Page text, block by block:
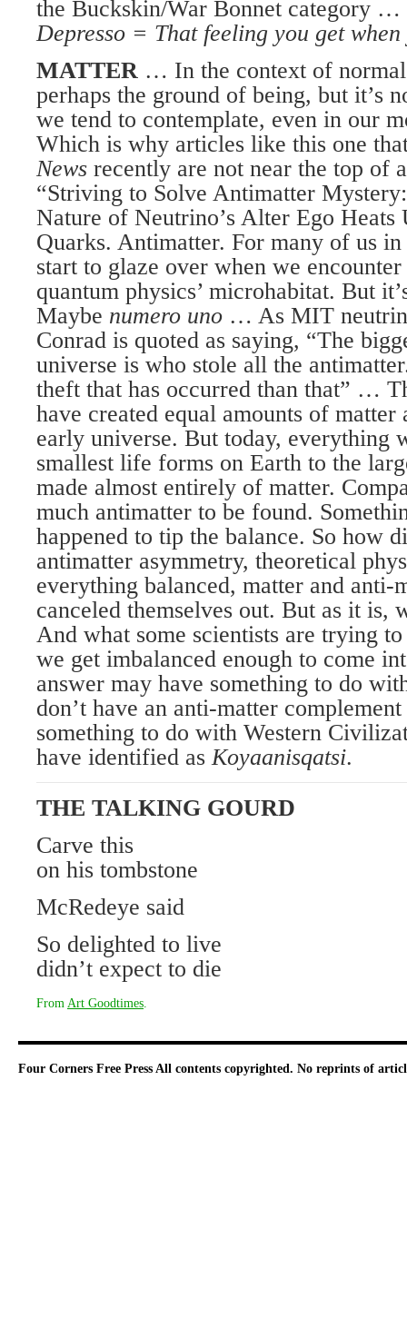
the Buckskin/War Bonnet category …
Depresso = That feeling you get
MATTER … In the context of
perhaps the ground of being, but it’s
we tend to contemplate, even in our
Which is why articles like this one
News recently are not near the top of
“Striving to Solve Antimatter
Nature of Neutrino’s Alter Ego
Quarks. Antimatter. For many of us
start to glaze over when we
quantum physics’ microhabitat. But
Maybe numero uno … As MIT
Conrad is quoted as saying, “The
universe is who stole all the
theft that has occurred than that” …
have created equal amounts of
early universe. But today, everything
smallest life forms on Earth to the
made almost entirely of matter.
much antimatter to be found.
happened to tip the balance. So how
antimatter asymmetry, theoretical
everything balanced, matter and anti-
canceled themselves out. But as it is,
And what some scientists are trying
we get imbalanced enough to come
answer may have something to do
don’t have an anti-matter
something to do with Western
have identified asKoyaanisqatsi.
THE TALKING GOURD
Carve this
on his tombstone
McRedeye said
So delighted to live
didn’t expect to die
From Art Goodtimes
Four Corners Free Press All contents copyrighted. No reprints of